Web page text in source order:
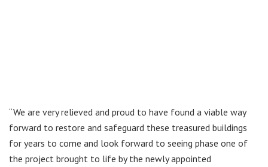
“We are very relieved and proud to have found a viable way
forward to restore and safeguard these treasured buildings
for years to come and look forward to seeing phase one of
the project brought to life by the newly appointed